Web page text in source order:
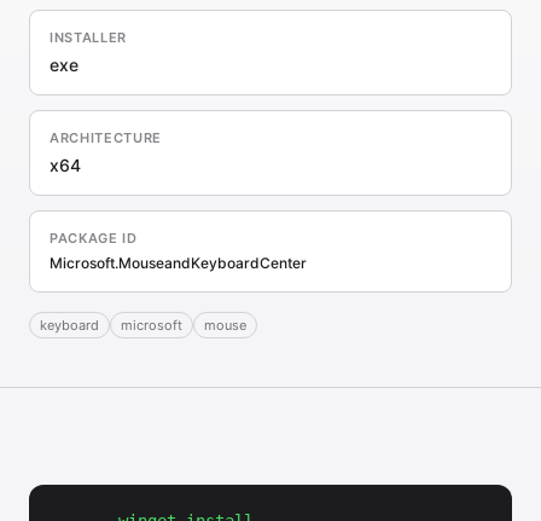
INSTALLER
exe
ARCHITECTURE
x64
PACKAGE ID
Microsoft.MouseandKeyboardCenter
keyboard microsoft mouse